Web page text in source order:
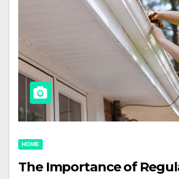
HOME
The Importance of